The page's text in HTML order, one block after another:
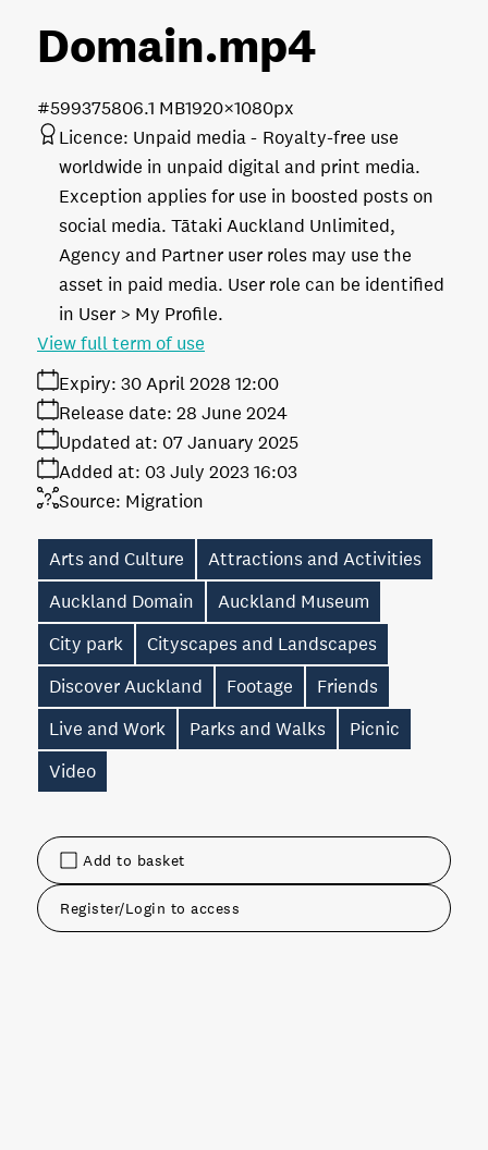
Add to basket
Register/Login to access
Domain.mp4
806.1 MB1920×1080px
#599375
Licence: Unpaid media
Royalty-free use
worldwide in unpaid digital and print media.
Exception applies for use in boosted posts on
social media. Tātaki Auckland Unlimited,
Agency and Partner user roles may use the
asset in paid media. User role can be identified
in User > My Profile.
Expiry: 30 April 2028 12:00
Release date: 28 June 2024
Added at: 03 July 2023 16:03
Updated at: 07 January 2025
Source: Migration
View full term of use
Arts and Culture
Attractions and Activities
Auckland Domain
Auckland Museum
City park
Cityscapes and Landscapes
Discover Auckland
Footage
Friends
Live and Work
Parks and Walks
Picnic
Video